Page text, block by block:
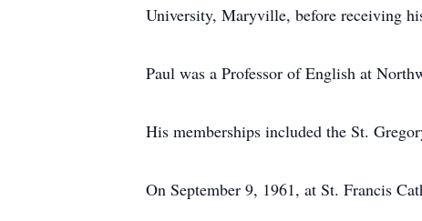
University, Maryville, before receiving
Paul was a Professor of English at
His memberships included the St.
On September 9, 1961, at St. Francis